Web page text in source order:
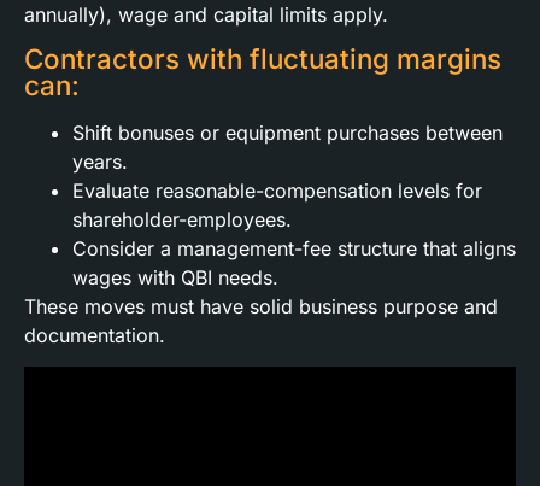
annually), wage and capital limits apply.
Contractors with fluctuating margins
can:
Shift bonuses or equipment purchases between
years.
Evaluate reasonable-compensation levels for
shareholder-employees.
Consider a management-fee structure that aligns
wages with QBI needs.
These moves must have solid business purpose and
documentation.